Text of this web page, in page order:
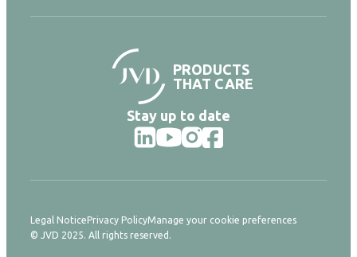
PRODUCTS
THAT CARE
Stay up to date
Legal Notice Privacy PolicyManage your cookie preferences
© JVD 2025. All rights reserved.